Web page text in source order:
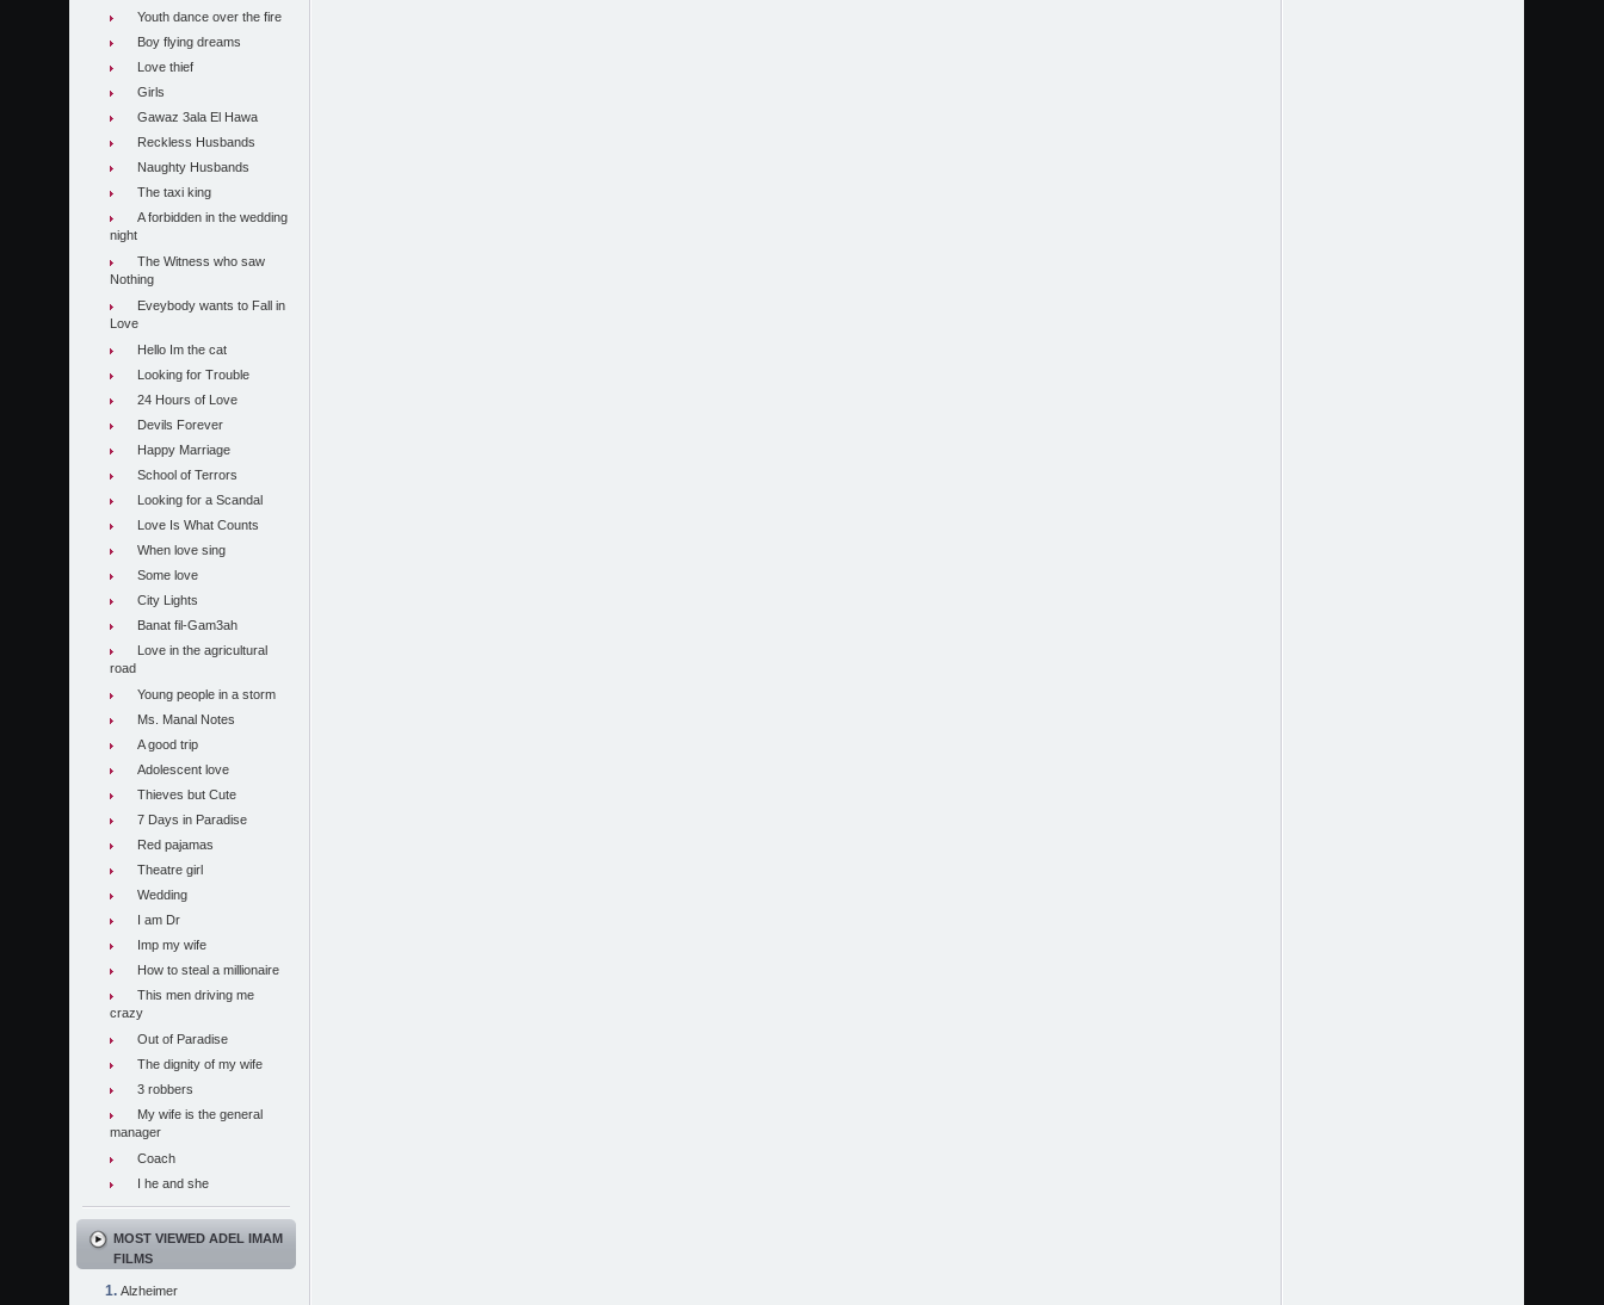
Youth dance over the fire
Boy flying dreams
Love thief
Girls
Gawaz 3ala El Hawa
Reckless Husbands
Naughty Husbands
The taxi king
A forbidden in the wedding
night
The Witness who saw
Nothing
Eveybody wants to Fall in
Love
Hello Im the cat
Looking for Trouble
24 Hours of Love
Devils Forever
Happy Marriage
School of Terrors
Looking for a Scandal
Love Is What Counts
When love sing
Some love
City Lights
Banat fil-Gam3ah
Love in the agricultural
road
Young people in a storm
Ms. Manal Notes
A good trip
Adolescent love
Thieves but Cute
7 Days in Paradise
Red pajamas
Theatre girl
Wedding
I am Dr
Imp my wife
How to steal a millionaire
This men driving me
crazy
Out of Paradise
The dignity of my wife
3 robbers
My wife is the general
manager
Coach
I he and she
MOST VIEWED ADEL IMAM
FILMS
Alzheimer